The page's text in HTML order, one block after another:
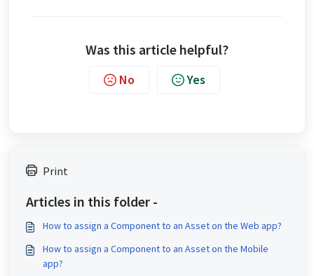
Was this article helpful?
No Yes
Print
Articles in this folder -
How to assign a Component to an Asset on the Web app?
How to assign a Component to an Asset on the Mobile
app?